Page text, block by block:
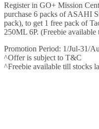
Register in GO+ Mission
purchase 6 packs of ASAHI
pack), to get 1 free pack of
250ML 6P. (Freebie available
Promotion Period: 1/Jul-31/
^Offer is subject to T&C
^Freebie available till stocks